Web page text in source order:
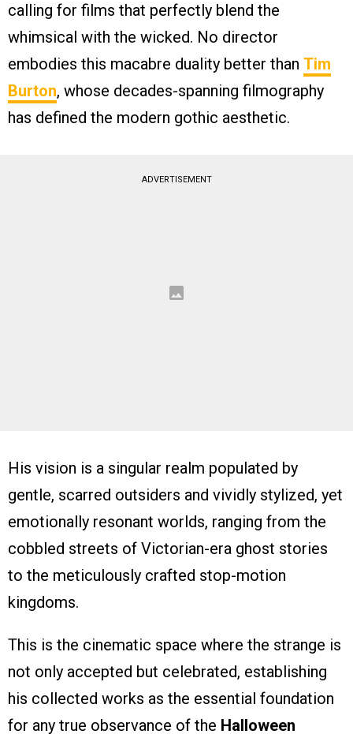
calling for films that perfectly blend the
whimsical with the wicked. No director
embodies this macabre duality better than Tim
Burton, whose decades-spanning filmography
has defined the modern gothic aesthetic.
ADVERTISEMENT
His vision is a singular realm populated by
gentle, scarred outsiders and vividly stylized, yet
emotionally resonant worlds, ranging from the
cobbled streets of Victorian-era ghost stories
to the meticulously crafted stop-motion
kingdoms.
This is the cinematic space where the strange is
not only accepted but celebrated, establishing
his collected works as the essential foundation
for any true observance of the Halloween